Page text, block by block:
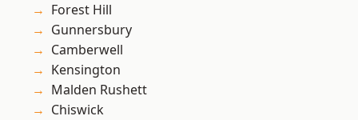
Forest Hill
Gunnersbury
Camberwell
Kensington
Malden Rushett
Chiswick